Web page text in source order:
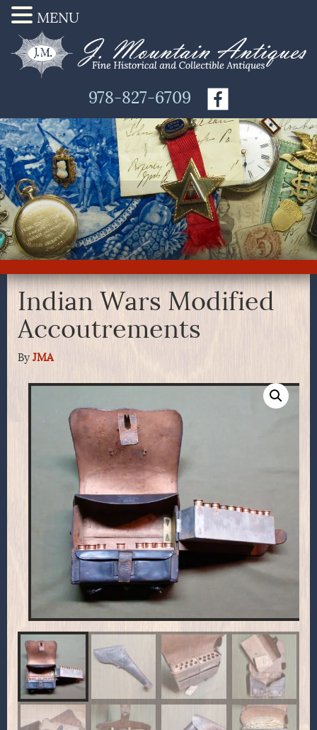
978-827-6709
Indian Wars Modified
Accoutrements
By JMA
MENU